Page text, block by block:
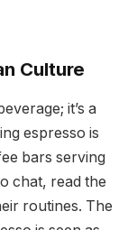
Culture
it’s a
espresso is
bars serving
chat, read the
routines. The